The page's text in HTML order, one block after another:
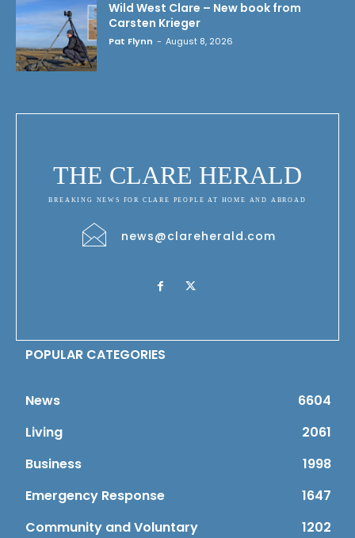
Wild West Clare – New book from
Carsten Krieger
Pat Flynn - August 8, 2026
THE CLARE HERALD
BREAKING NEWS FOR CLARE PEOPLE AT HOME AND ABROAD
news@clareherald.com
POPULAR CATEGORIES
News
6604
Living
2061
Business
1998
Emergency Response
1647
Community and Voluntary
1202